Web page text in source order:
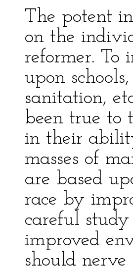
The potent
on the
reformer. To
upon
sanitation,
been true to
in their
masses of
are based
race by
careful
improved
should